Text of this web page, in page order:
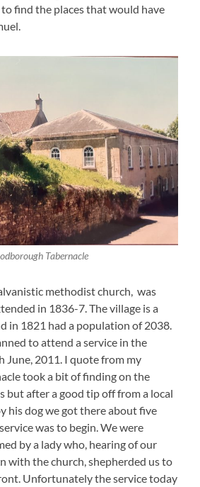
find the places that would have
Tabernacle
methodist church, was
in 1836-7. The village is a
in 1821 had a population of 2038.
to attend a service in the
June, 2011. I quote from my
took a bit of finding on the
but after a good tip off from a local
his dog we got there about five
was to begin. We were
by a lady who, hearing of our
with the church, shepherded us to
Unfortunately the service today